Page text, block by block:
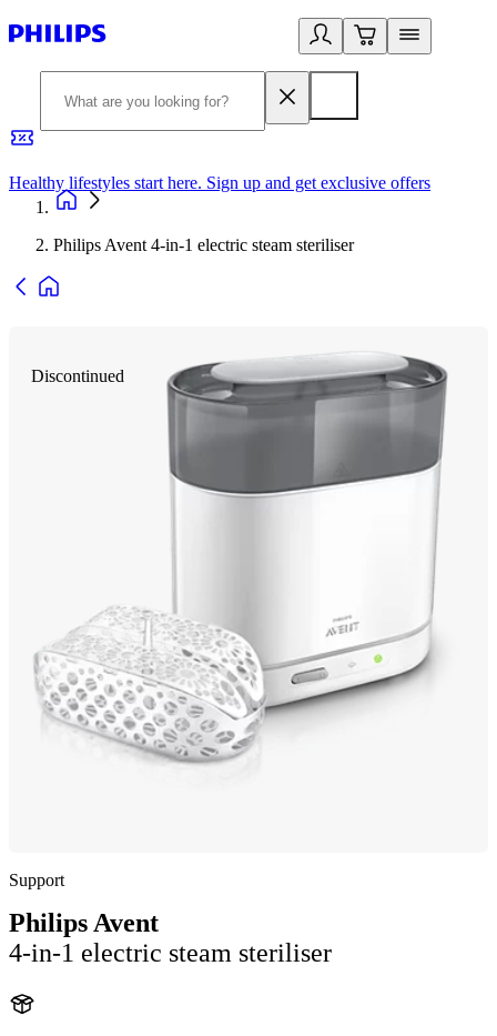
Healthy lifestyles start here. Sign up and get exclusive offers
Philips Avent 4-in-1 electric steam steriliser
Discontinued
Support
Philips Avent
4-in-1 electric steam steriliser